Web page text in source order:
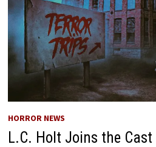
HORROR NEWS
L.C. Holt Joins the Cast